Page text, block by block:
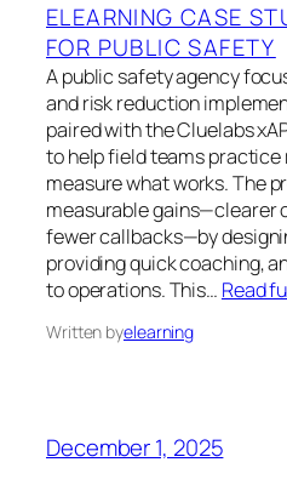
ELEARNING CASE
FOR PUBLIC SAFETY
A public safety agency
and risk reduction
paired with the Cluelabs
to help field teams
measure what works. The
measurable gains—clearer
fewer callbacks—by
providing quick coaching,
to operations. This… Read
Written byelearning
December 1, 2025